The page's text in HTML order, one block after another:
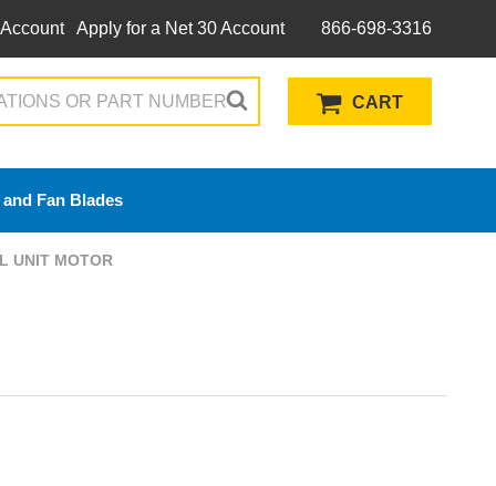
Apply for a Net 30 Account 866-698-3316
CART
Fan Blades
UNIT MOTOR